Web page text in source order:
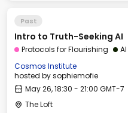
Past
Intro to Truth-Seeking AI
Protocols for Flourishing AI
Cosmos Institute
hosted bysophiemofie
May 26, 18:30 - 21:00 GMT-7
The Loft